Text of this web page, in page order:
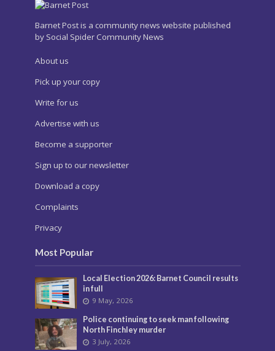
Barnet Post is a community news website published
by Social Spider Community News
About us
Pick up your copy
Write for us
Advertise with us
Become a supporter
Sign up to our newsletter
Download a copy
Complaints
Privacy
Most Popular
Local Election 2026: Barnet Council results
in full
9 May, 2026
Police continuing to seek man following
North Finchley murder
3 July, 2026